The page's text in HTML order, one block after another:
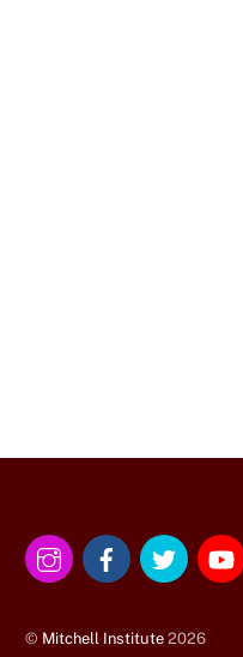
InstagramFacebookTwitter
© Mitchell Institute2026